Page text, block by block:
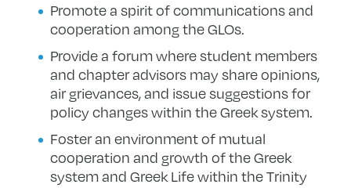
Promote a spirit of communications and
cooperation among the GLOs.
Provide a forum where student members
and chapter advisors may share opinions,
air grievances, and issue suggestions for
policy changes within the Greek system.
Foster an environment of mutual
cooperation and growth of the Greek
system and Greek Life within the Trinity